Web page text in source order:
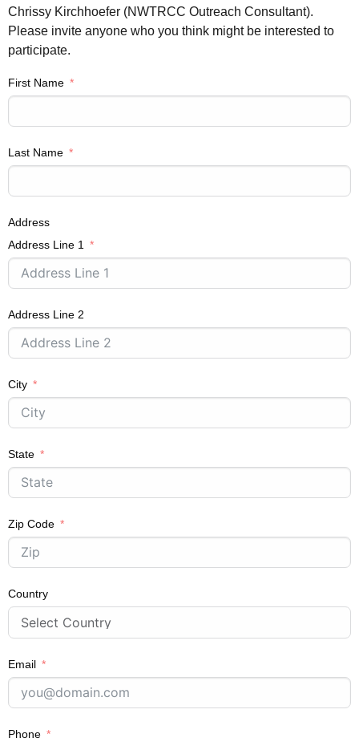
Chrissy Kirchhoefer (NWTRCC Outreach Consultant).
Please invite anyone who you think might be interested to
participate.
First Name
Last Name
Address
Address Line 1
Address Line 2
City
State
Zip Code
Country
Email
Phone